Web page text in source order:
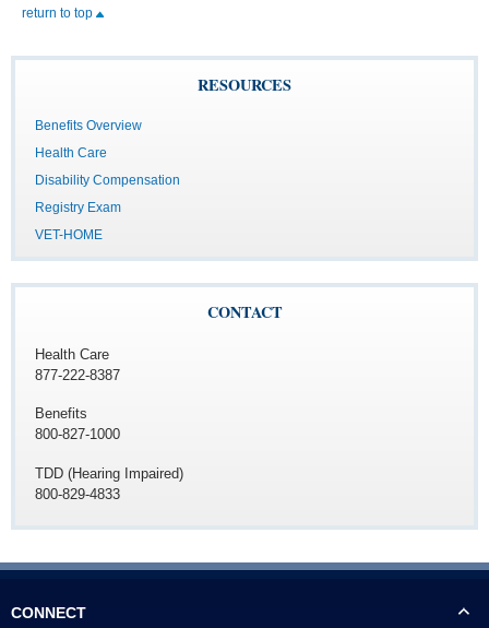
return to top
RESOURCES
Benefits Overview
Health Care
Disability Compensation
Registry Exam
VET-HOME
CONTACT
Health Care
877-222-8387
Benefits
800-827-1000
TDD (Hearing Impaired)
800-829-4833
CONNECT